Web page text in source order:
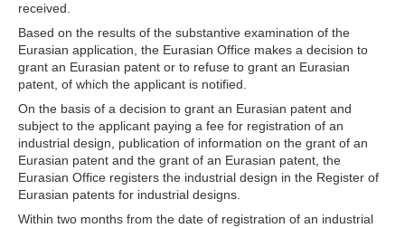
received.
Based on the results of the substantive examination of the
Eurasian application, the Eurasian Office makes a decision to
grant an Eurasian patent or to refuse to grant an Eurasian
patent, of which the applicant is notified.
On the basis of a decision to grant an Eurasian patent and
subject to the applicant paying a fee for registration of an
industrial design, publication of information on the grant of an
Eurasian patent and the grant of an Eurasian patent, the
Eurasian Office registers the industrial design in the Register of
Eurasian patents for industrial designs.
Within two months from the date of registration of an industrial